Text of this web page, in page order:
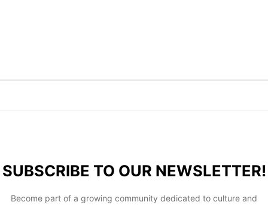
SUBSCRIBE TO OUR NEWSLETTER!
Become part of a growing community dedicated to culture and